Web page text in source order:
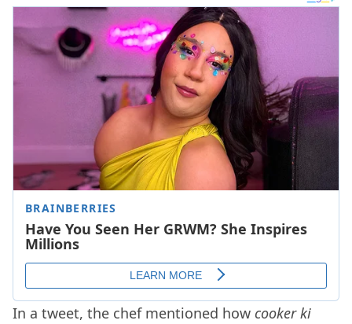
In a tweet, the chef mentioned how cooker ki